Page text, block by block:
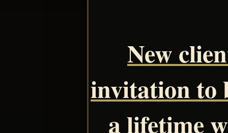
New
invitation to
a lifetime